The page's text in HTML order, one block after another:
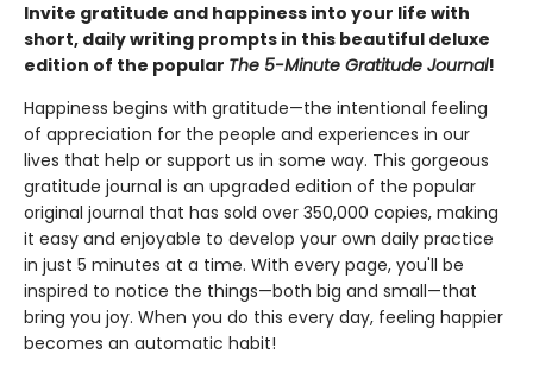
Invite gratitude and happiness into your life with
short, daily writing prompts in this beautiful deluxe
edition of the popular The 5-Minute Gratitude Journal!
Happiness begins with gratitude—the intentional feeling
of appreciation for the people and experiences in our
lives that help or support us in some way. This gorgeous
gratitude journal is an upgraded edition of the popular
original journal that has sold over 350,000 copies, making
it easy and enjoyable to develop your own daily practice
in just 5 minutes at a time. With every page, you'll be
inspired to notice the things—both big and small—that
bring you joy. When you do this every day, feeling happier
becomes an automatic habit!